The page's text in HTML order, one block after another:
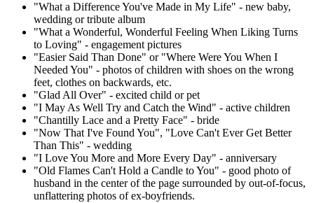
"What a Difference You've Made in My Life" - new baby,
wedding or tribute album
"What a Wonderful, Wonderful Feeling When Liking Turns
to Loving" - engagement pictures
"Easier Said Than Done" or "Where Were You When I
Needed You" - photos of children with shoes on the wrong
feet, clothes on backwards, etc.
"Glad All Over" - excited child or pet
"I May As Well Try and Catch the Wind" - active children
"Chantilly Lace and a Pretty Face" - bride
"Now That I've Found You", "Love Can't Ever Get Better
Than This" - wedding
"I Love You More and More Every Day" - anniversary
"Old Flames Can't Hold a Candle to You" - good photo of
husband in the center of the page surrounded by out-of-focus,
unflattering photos of ex-boyfriends.